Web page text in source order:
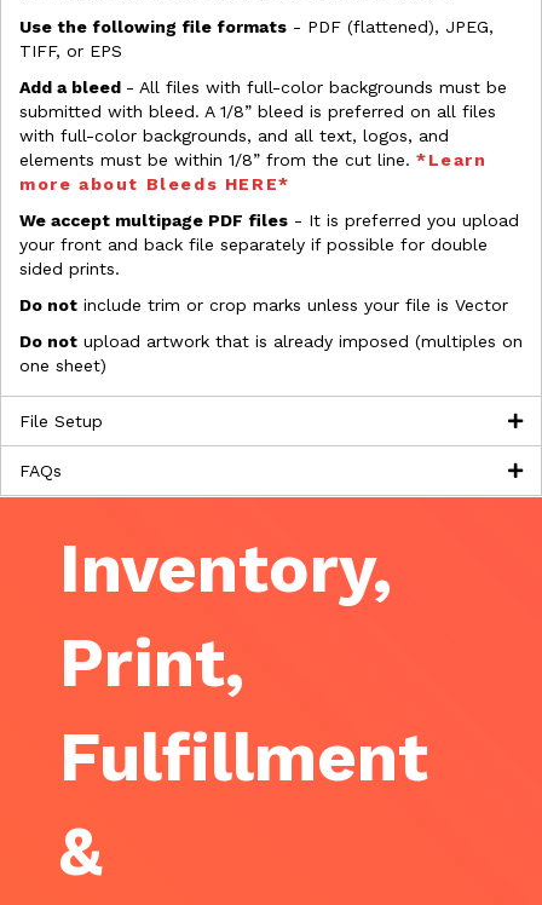
Use the following file formats - PDF (flattened), JPEG,
TIFF, or EPS
Add a bleed - All files with full-color backgrounds must be
submitted with bleed. A 1/8” bleed is preferred on all files
with full-color backgrounds, and all text, logos, and
elements must be within 1/8” from the cut line. *Learn
more about Bleeds HERE*
We accept multipage PDF files - It is preferred you upload
your front and back file separately if possible for double
sided prints.
Do not include trim or crop marks unless your file is Vector
Do not upload artwork that is already imposed (multiples on
one sheet)
File Setup
FAQs
Inventory,
Print,
Fulfillment
&